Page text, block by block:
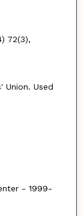
72(3),
Union. Used
- 1999-